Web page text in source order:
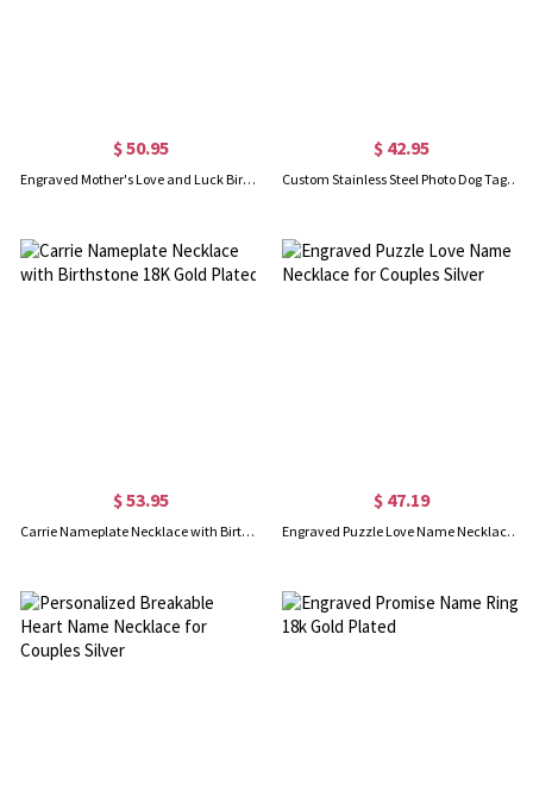
$ 50.95
Engraved Mother's Love and Luck Birthstones Ring In Gold
$ 42.95
Custom Stainless Steel Photo Dog Tag Keychain/Necklace
$ 53.95
Carrie Nameplate Necklace with Birthstone 18K Gold Plated
$ 47.19
Engraved Puzzle Love Name Necklace for Couples Silver